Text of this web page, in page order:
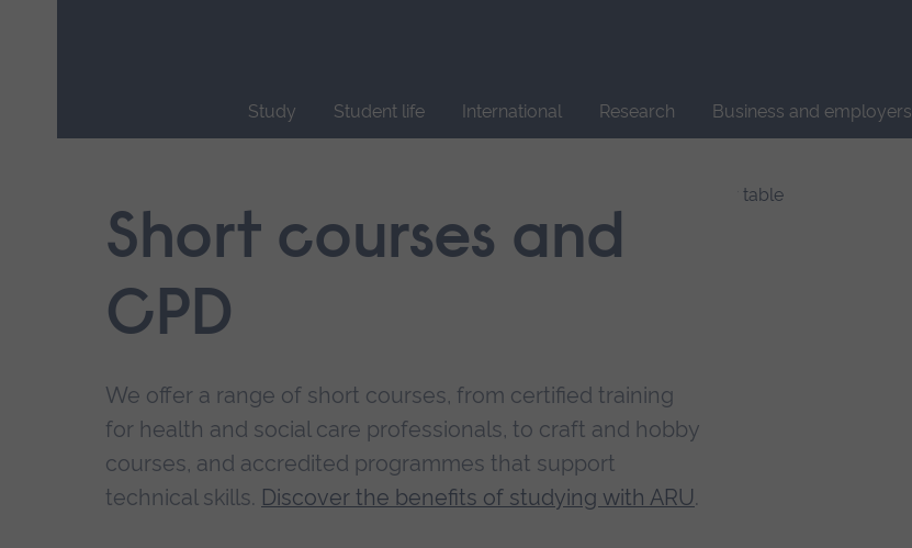
Study Student life International Research Business and employers
navigation.Short courses and
CPD
We offer a range of short courses, from certified training
for health and social care professionals, to craft and hobby
courses, and accredited programmes that support
technical skills. Discover the benefits of studying with ARU.